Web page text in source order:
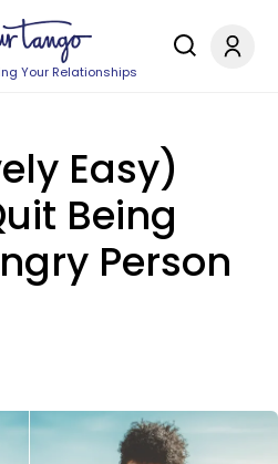
Your Relationships
Easy)
Being
Person